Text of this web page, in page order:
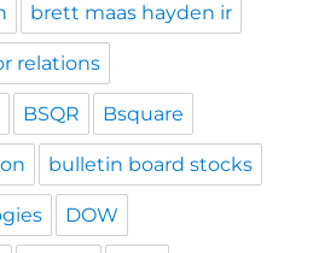
brett maas hayden ir
relations
BSQR Bsquare
bulletin board stocks
DOW